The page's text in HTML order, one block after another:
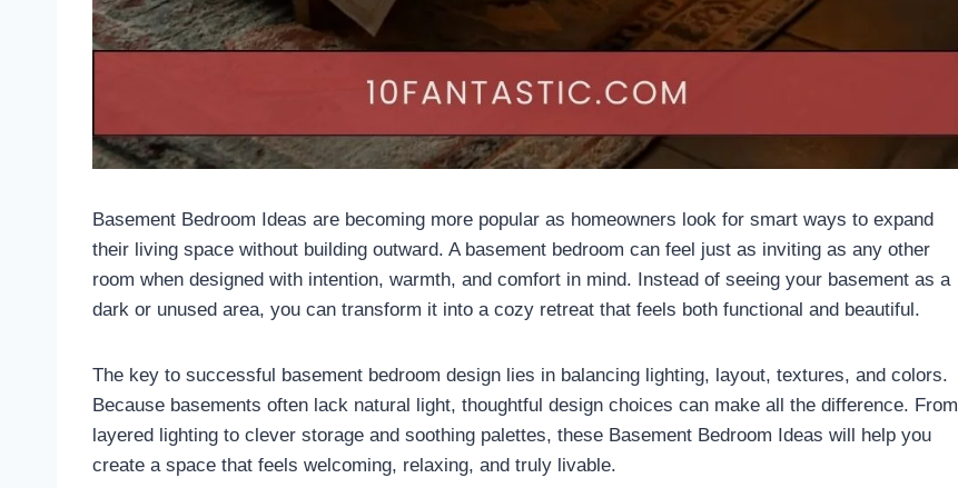
Basement Bedroom Ideas are becoming more popular as homeowners look for smart ways to expand
their living space without building outward. A basement bedroom can feel just as inviting as any other
room when designed with intention, warmth, and comfort in mind. Instead of seeing your basement as a
dark or unused area, you can transform it into a cozy retreat that feels both functional and beautiful.
The key to successful basement bedroom design lies in balancing lighting, layout, textures, and colors.
Because basements often lack natural light, thoughtful design choices can make all the difference. From
layered lighting to clever storage and soothing palettes, these Basement Bedroom Ideas will help you
create a space that feels welcoming, relaxing, and truly livable.